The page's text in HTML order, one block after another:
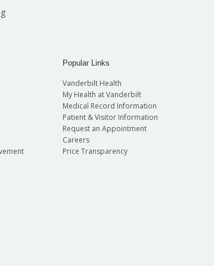
Popular Links
Vanderbilt Health
My Health at Vanderbilt
Medical Record Information
Patient & Visitor Information
Request an Appointment
Careers
Price Transparency